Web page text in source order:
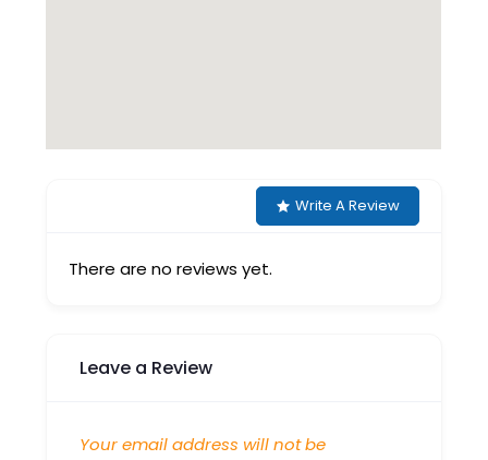
Write A Review
There are no reviews yet.
Leave a Review
Your email address will not be